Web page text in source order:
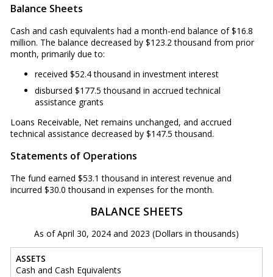
Balance Sheets
Cash and cash equivalents had a month-end balance of $16.8
million. The balance decreased by $123.2 thousand from prior
month, primarily due to:
received $52.4 thousand in investment interest
disbursed $177.5 thousand in accrued technical
assistance grants
Loans Receivable, Net remains unchanged, and accrued
technical assistance decreased by $147.5 thousand.
Statements of Operations
The fund earned $53.1 thousand in interest revenue and
incurred $30.0 thousand in expenses for the month.
BALANCE SHEETS
As of April 30, 2024 and 2023 (Dollars in thousands)
ASSETS
Cash and Cash Equivalents